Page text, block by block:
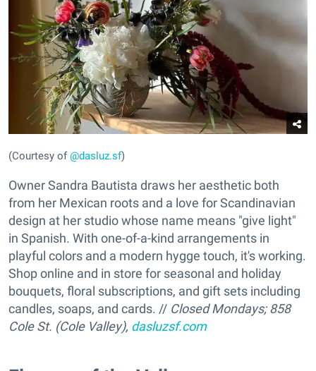
(Courtesy of@dasluz.sf)
Owner Sandra Bautista draws her aesthetic both
from her Mexican roots and a love for Scandinavian
design at her studio whose name means "give light"
in Spanish. With one-of-a-kind arrangements in
playful colors and a modern hygge touch, it's working.
Shop online and in store for seasonal and holiday
bouquets, floral subscriptions, and gift sets including
candles, soaps, and cards. // Closed Mondays;858
Cole St. (Cole Valley), dasluzsf.com